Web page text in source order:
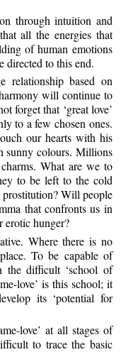
through intuition and
all the energies that
of human emotions
directed to this end.
relationship based on
will continue to
forget that ‘great love’
to a few chosen ones.
our hearts with his
sunny colours. Millions
What are we to
to be left to the cold
Will people
that confronts us in
erotic hunger?
Where there is no
place. To be capable of
the difficult ‘school of
love’ is this school; it
its ‘potential for
love’ at all stages of
to trace the basic